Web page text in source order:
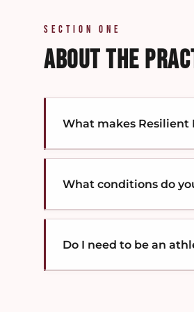
SECTION ONE
ABOUT THE
What makes
Most clinics treat where
driving the pain, and
The work is sequenced
What conditions do
Three broad regions:
issues like tension
The full breakdown is
Do I need to be an